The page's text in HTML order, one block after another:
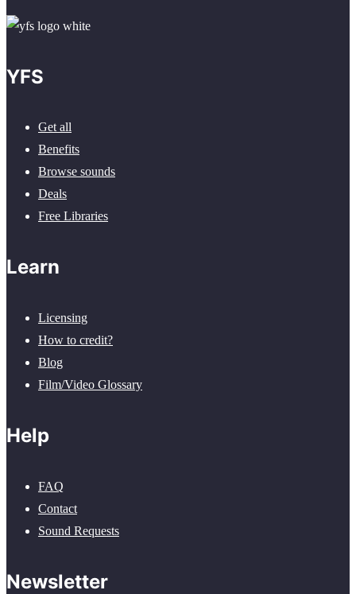
YFS
Get all
Benefits
Browse sounds
Deals
Free Libraries
Learn
Licensing
How to credit?
Blog
Film/Video Glossary
Help
FAQ
Contact
Sound Requests
Newsletter